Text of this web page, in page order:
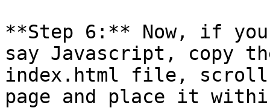
**Step 6:** Now, if
say Javascript, copy
index.html file, scroll
page and place it